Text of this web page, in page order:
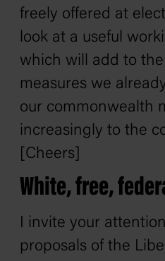
freely offered at
look at a useful
which will add to
measures we
our commonwealth
increasingly to the
[Cheers]
White, free,
I invite your
proposals of the